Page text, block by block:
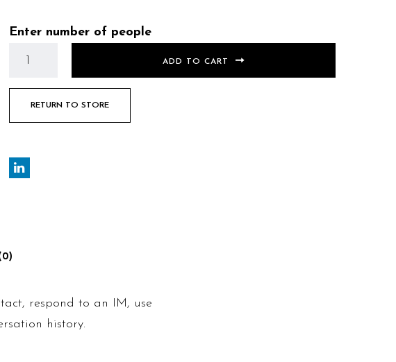
Enter number of people
ADD TO CART
RETURN TO STORE
respond to an IM, use
history.